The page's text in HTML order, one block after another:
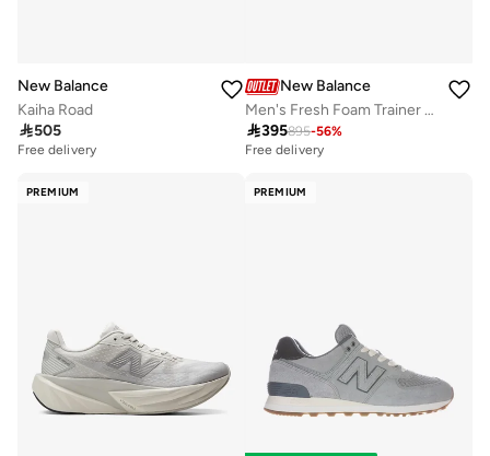
New Balance
Kaiha Road
505
Free delivery
New Balance
Men's Fresh Foam Trainer casual Sneakers (Standard Fit)
395895-56%
Free delivery
PREMIUM PREMIUM